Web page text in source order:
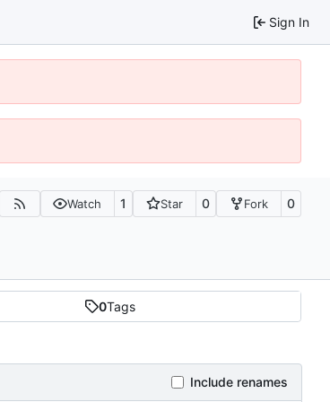
Sign In
Watch 1 Star 0 Fork 0
0Tags
Include renames